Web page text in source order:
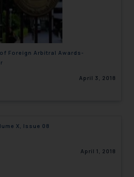
Foreign Arbitral Awards-
April 3, 2018
X, Issue 08
April 1, 2018